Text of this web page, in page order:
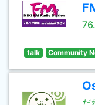
talk Community
だ